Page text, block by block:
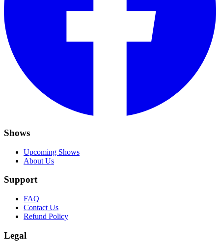
Shows
Upcoming Shows
About Us
Support
FAQ
Contact Us
Refund Policy
Legal